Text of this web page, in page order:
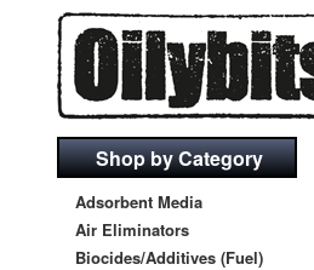
Shop by Category
Adsorbent Media
Air Eliminators
Biocides/Additives (Fuel)